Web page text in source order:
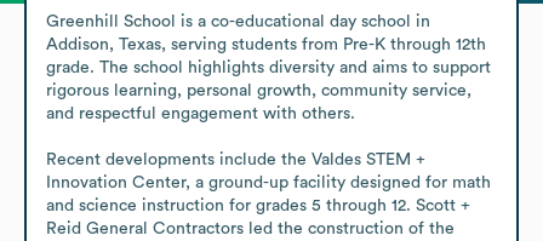
Greenhill School is a co-educational day school in
Addison, Texas, serving students from Pre-K through 12th
grade. The school highlights diversity and aims to support
rigorous learning, personal growth, community service,
and respectful engagement with others.
Recent developments include the Valdes STEM +
Innovation Center, a ground-up facility designed for math
and science instruction for grades 5 through 12. Scott +
Reid General Contractors led the construction of the